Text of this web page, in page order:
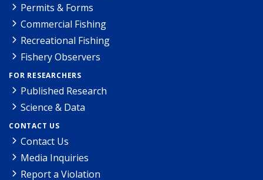
Permits & Forms
Commercial Fishing
Recreational Fishing
Fishery Observers
FOR RESEARCHERS
Published Research
Science & Data
CONTACT US
Contact Us
Media Inquiries
Report a Violation